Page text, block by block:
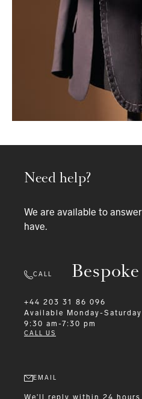
Need help?
We are available to
have.
CALL
+44 203 31 86 096
Available
Monday-Saturday
9:30 am-7:30 pm
CALL US
EMAIL
We'll reply within 24 hours